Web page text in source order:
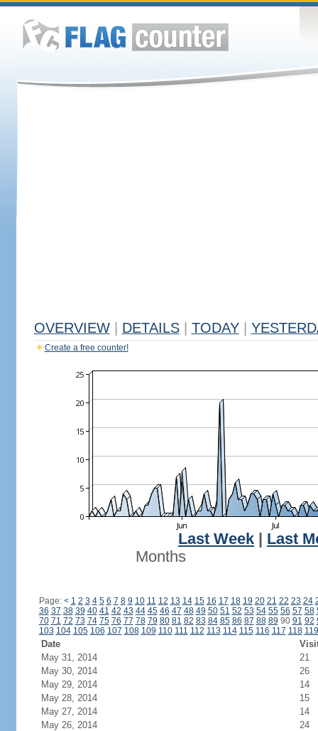
OVERVIEW DETAILS TODAY
Create a free counter!
Last Week
Last
Months
Page: < 1 2 3 4 5 6 7 8 9 10 11 12 13 14 15 16 17 18 19 20 21 22 23 24
36 37 38 39 40 41 42 43 44 45 46 47 48 49 50 51 52 53 54 55 56 57 58
70 71 72 73 74 75 76 77 78 79 80 81 82 83 84 85 86 87 88 89 90 91 92
103 104 105 106 107 108 109 110 111 112 113 114 115 116 117 118 119
Date
May 31, 2014
21
May 30, 2014
26
May 29, 2014
14
May 28, 2014
15
May 27, 2014
14
May 26, 2014
24